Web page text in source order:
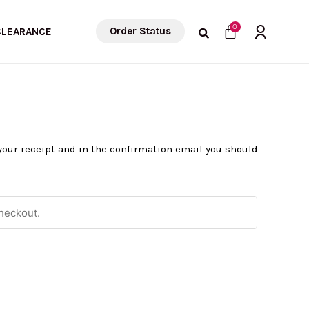
Order Status 0Cart
receipt and in the confirmation email you should